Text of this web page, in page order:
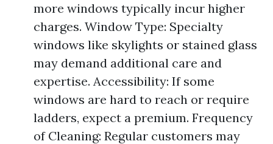
more windows typically incur higher
charges. Window Type: Specialty
windows like skylights or stained glass
may demand additional care and
expertise. Accessibility: If some
windows are hard to reach or require
ladders, expect a premium. Frequency
of Cleaning: Regular customers may